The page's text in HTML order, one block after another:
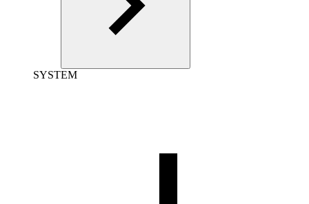
SYSTEM